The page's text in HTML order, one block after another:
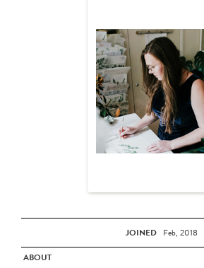
JOINED Feb, 2018
ABOUT